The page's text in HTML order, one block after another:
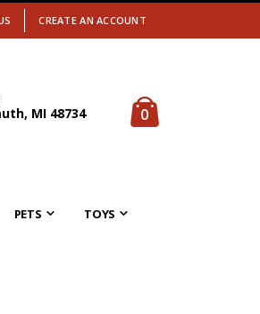
CREATE AN ACCOUNT
MI 48734
Cart
0items
PETS TOYS